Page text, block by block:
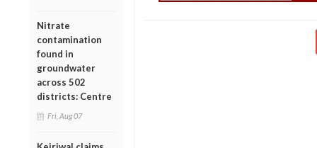
Nitrate
contamination
found in
groundwater
across 502
districts: Centre
Fri, Aug 07